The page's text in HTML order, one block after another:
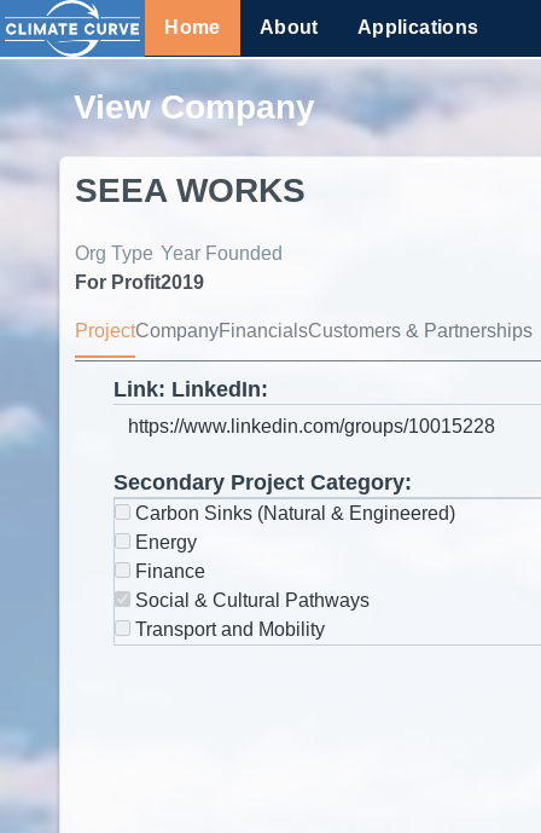
Home About Applications
View Company
SEEA WORKS
Org Type
For Profit
Year Founded
2019
ProjectCompanyFinancialsCustomers & Partnerships
Link: LinkedIn:
Secondary Project Category:
Carbon Sinks (Natural & Engineered)
Energy
Finance
Social & Cultural Pathways
Transport and Mobility